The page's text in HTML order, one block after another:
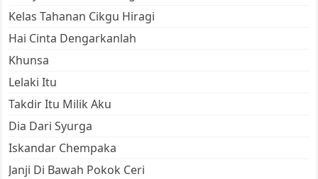
Kelas Tahanan Cikgu Hiragi
Hai Cinta Dengarkanlah
Khunsa
Lelaki Itu
Takdir Itu Milik Aku
Dia Dari Syurga
Iskandar Chempaka
Janji Di Bawah Pokok Ceri